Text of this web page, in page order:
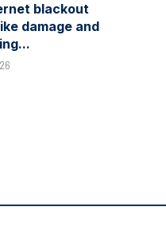
blackout
damage and